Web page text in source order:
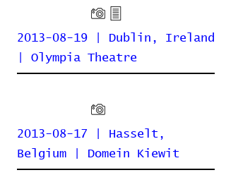
2013-08-19 | Dublin, Ireland
| Olympia Theatre
2013-08-17 | Hasselt,
Belgium | Domein Kiewit